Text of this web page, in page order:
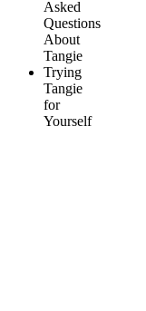
Asked
Questions
About
Tangie
Trying
Tangie
for
Yourself